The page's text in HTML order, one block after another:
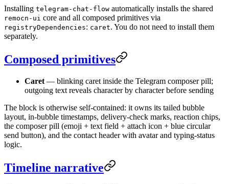
Installing telegram-chat-flow automatically installs the shared
remocn-ui core and all composed primitives via
registryDependencies: caret. You do not need to install them
separately.
Composed primitives
Caret — blinking caret inside the Telegram composer pill;
outgoing text reveals character by character before sending
The block is otherwise self-contained: it owns its tailed bubble
layout, in-bubble timestamps, delivery-check marks, reaction chips,
the composer pill (emoji + text field + attach icon + blue circular
send button), and the contact header with avatar and typing-status
logic.
Timeline narrative